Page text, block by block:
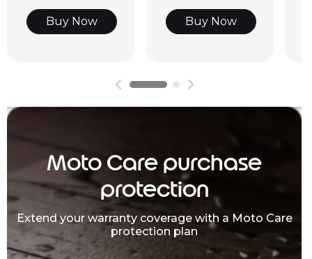
Buy Now Buy Now
Moto Care purchase
protection
Extend your warranty coverage with a Moto Care
protection plan